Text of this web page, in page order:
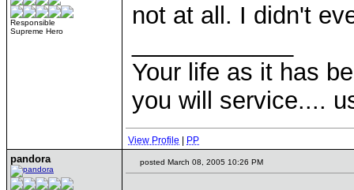
Responsible
Supreme Hero
not at all. I didn't
Your life as it has
you will service....
View Profile PP
pandora posted March 08, 2005 10:26 PM